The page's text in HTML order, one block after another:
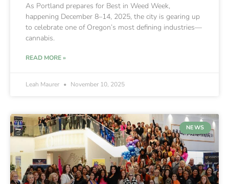
As Portland prepares for Best in Weed Week,
happening December 8–14, 2025, the city is gearing up
to celebrate one of Oregon’s most defining industries—
cannabis.
READ MORE »
Leah Maurer November 10, 2025
NEWS